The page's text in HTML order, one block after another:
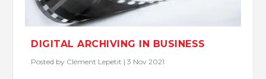
DIGITAL ARCHIVING IN BUSINESS
Posted by Clément Lepetit |3 Nov 2021